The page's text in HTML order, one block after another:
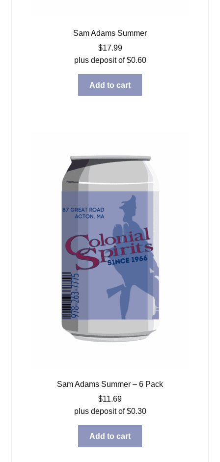
Sam Adams Summer
$17.99
plus deposit of$0.60
Add to cart
Sam Adams Summer – 6 Pack
$11.69
plus deposit of$0.30
Add to cart